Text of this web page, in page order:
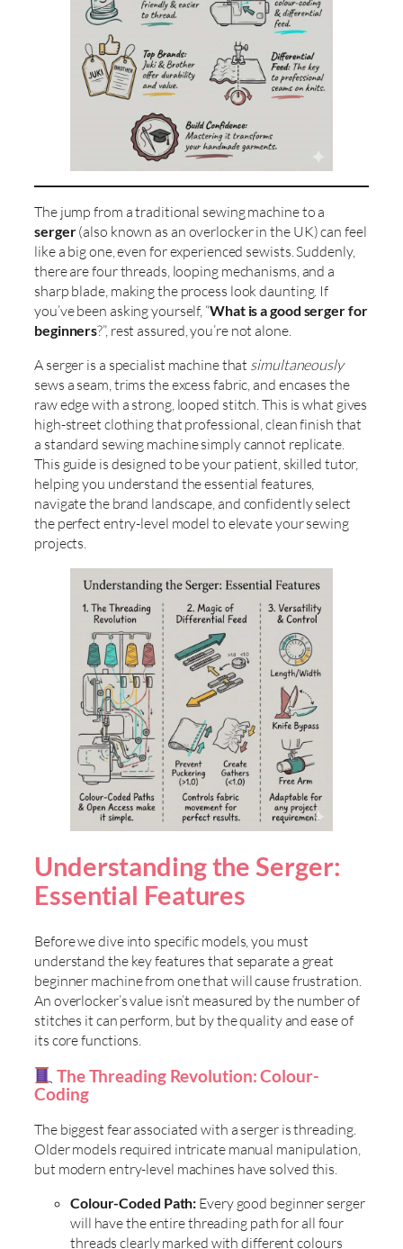
The jump from a traditional sewing machine to a
serger(also known as an overlocker in the UK) can feel
like a big one, even for experienced sewists. Suddenly,
there are four threads, looping mechanisms, and a
sharp blade, making the process look daunting. If
you’ve been asking yourself, “What is a good serger for
beginners?”, rest assured, you’re not alone.
A serger is a specialist machine that simultaneously
sews a seam, trims the excess fabric, and encases the
raw edge with a strong, looped stitch. This is what gives
high-street clothing that professional, clean finish that
a standard sewing machine simply cannot replicate.
This guide is designed to be your patient, skilled tutor,
helping you understand the essential features,
navigate the brand landscape, and confidently select
the perfect entry-level model to elevate your sewing
projects.
Understanding the Serger:
Essential Features
Before we dive into specific models, you must
understand the key features that separate a great
beginner machine from one that will cause frustration.
An overlocker’s value isn’t measured by the number of
stitches it can perform, but by the quality and ease of
its core functions.
The Threading Revolution: Colour-
Coding
The biggest fear associated with a serger is threading.
Older models required intricate manual manipulation,
but modern entry-level machines have solved this.
Colour-Coded Path: Every good beginner serger
will have the entire threading path for all four
threads clearly marked with different colours